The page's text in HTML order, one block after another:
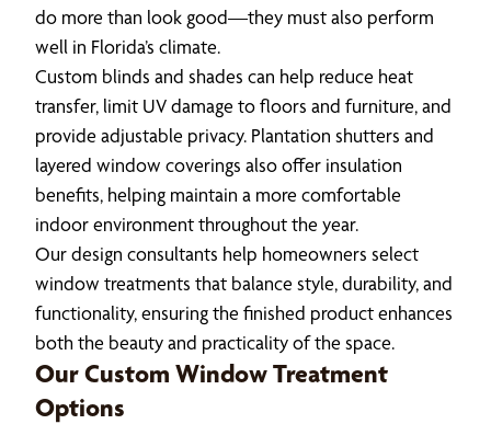
do more than look good—they must also perform
well in Florida’s climate.
Custom blinds and shades can help reduce heat
transfer, limit UV damage to floors and furniture, and
provide adjustable privacy. Plantation shutters and
layered window coverings also offer insulation
benefits, helping maintain a more comfortable
indoor environment throughout the year.
Our design consultants help homeowners select
window treatments that balance style, durability, and
functionality, ensuring the finished product enhances
both the beauty and practicality of the space.
Our Custom Window Treatment
Options